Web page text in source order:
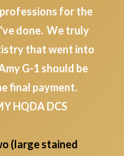
for the
done. We truly
that went into
G-1 should be
final payment.
HQDA DCS
(large stained